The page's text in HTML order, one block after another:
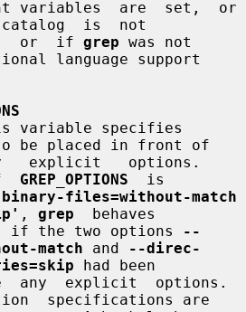
is  not
or  if
grep was not
language support
be placed in front of
GREP_OPTIONS
  is
files=without-match
, grep
  behaves
as  if the two options
--
match and
--direc-
had been
any  explicit  options.